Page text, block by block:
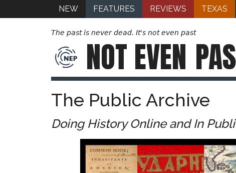
NEW FEATURES REVIEWS TEXAS
The past is never dead. It's not even past
NOT EVEN
The Public Archive
Doing History Online and In